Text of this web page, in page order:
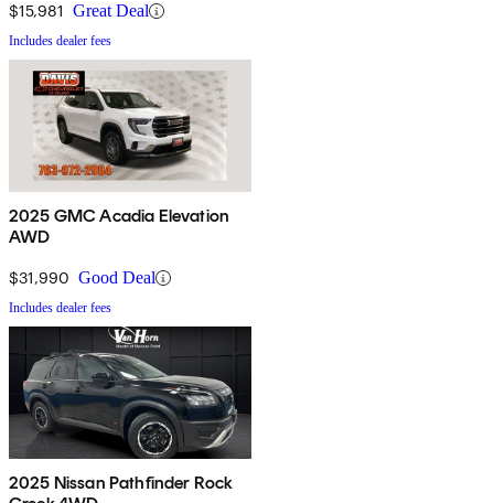
$15,981 Great Deal
Includes dealer fees
2025 GMC Acadia Elevation
AWD
$31,990 Good Deal
Includes dealer fees
2025 Nissan Pathfinder Rock